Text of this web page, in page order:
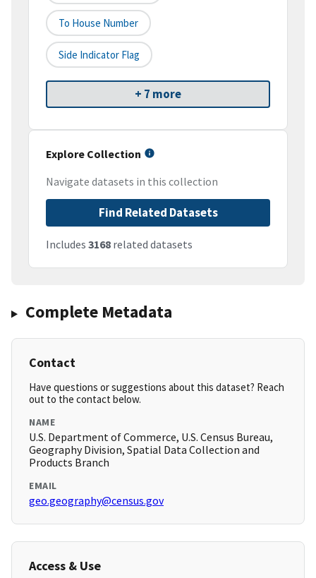
To House Number
Side Indicator Flag
+ 7 more
Explore Collection
Navigate datasets in this collection
Find Related Datasets
Includes 3168 related datasets
Complete Metadata
Contact
Have questions or suggestions about this dataset? Reach
out to the contact below.
NAME
U.S. Department of Commerce, U.S. Census Bureau,
Geography Division, Spatial Data Collection and
Products Branch
EMAIL
geo.geography@census.gov
Access & Use